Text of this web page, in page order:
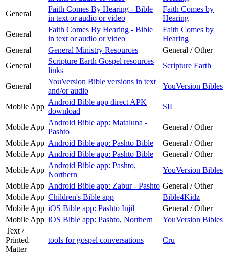
General
Faith Comes By Hearing - Bible
in text or audio or video
Faith Comes by
Hearing
General
Faith Comes By Hearing - Bible
in text or audio or video
Faith Comes by
Hearing
General
General Ministry Resources
General / Other
General
Scripture Earth Gospel resources
links
Scripture Earth
General
YouVersion Bible versions in text
and/or audio
YouVersion Bibles
Mobile App
Android Bible app direct APK
download
SIL
Mobile App
Android Bible app: Mataluna -
Pashto
General / Other
Mobile App Android Bible app: Pashto Bible
General / Other
Mobile App Android Bible app: Pashto Bible
General / Other
Mobile App
Android Bible app: Pashto,
Northern
YouVersion Bibles
Mobile App Android Bible app: Zabur - Pashto General / Other
Mobile App Children's Bible app
Bible4Kidz
Mobile App iOS Bible app: Pashto Injil
General / Other
Mobile App iOS Bible app: Pashto, Northern
YouVersion Bibles
Text /
Printed
Matter
tools for gospel conversations Cru